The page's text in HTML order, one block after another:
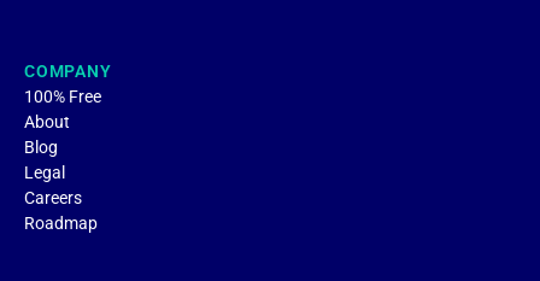
COMPANY
100% Free
About
Blog
Legal
Careers
Roadmap